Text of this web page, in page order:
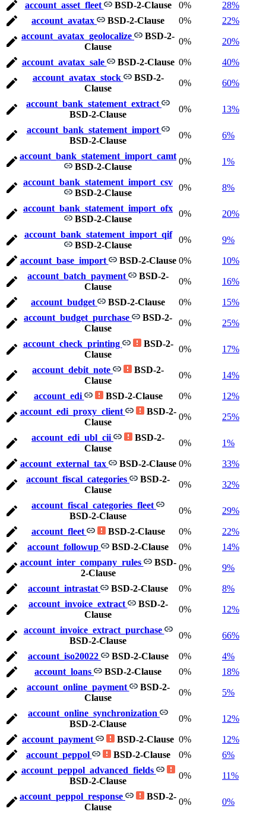
account_asset_fleet
BSD-2-Clause 0%
28%
account_avatax
BSD-2-Clause 0%
22%
account_avatax_geolocalize
BSD-2-
Clause
0% 20%
account_avatax_sale BSD-2-Clause 0%
40%
account_avatax_stock
BSD-2-
Clause
0% 60%
account_bank_statement_extract
BSD-2-Clause
0% 13%
account_bank_statement_import
BSD-2-Clause
0% 6%
account_bank_statement_import_camt
BSD-2-Clause
0% 1%
account_bank_statement_import_csv
BSD-2-Clause
0% 8%
account_bank_statement_import_ofx
BSD-2-Clause
0% 20%
account_bank_statement_import_qif
BSD-2-Clause
0% 9%
account_base_import BSD-2-Clause 0%
10%
account_batch_payment
BSD-2-
Clause
0% 16%
account_budget BSD-2-Clause 0%
15%
account_budget_purchase
BSD-2-
Clause
0% 25%
account_check_printing
BSD-2-
Clause
0% 17%
account_debit_note
BSD-2-
Clause
0% 14%
account_edi BSD-2-Clause 0%
12%
account_edi_proxy_client
BSD-2-
Clause
0% 25%
account_edi_ubl_cii
BSD-2-
Clause
0% 1%
account_external_tax BSD-2-Clause 0%
33%
account_fiscal_categories
BSD-2-
Clause
0% 32%
account_fiscal_categories_fleet
BSD-2-Clause
0% 29%
account_fleet BSD-2-Clause 0%
22%
account_followup
BSD-2-Clause 0%
14%
account_inter_company_rules
BSD-
2-Clause
0% 9%
account_intrastat BSD-2-Clause 0%
8%
account_invoice_extract
BSD-2-
Clause
0% 12%
account_invoice_extract_purchase
BSD-2-Clause
0% 66%
account_iso20022 BSD-2-Clause 0%
4%
account_loans
BSD-2-Clause 0%
18%
account_online_payment
BSD-2-
Clause
0% 5%
account_online_synchronization
BSD-2-Clause
0% 12%
account_payment BSD-2-Clause 0%
12%
account_peppol
BSD-2-Clause 0%
6%
account_peppol_advanced_fields
BSD-2-Clause
0% 11%
account_peppol_response
BSD-2-
Clause
0% 0%